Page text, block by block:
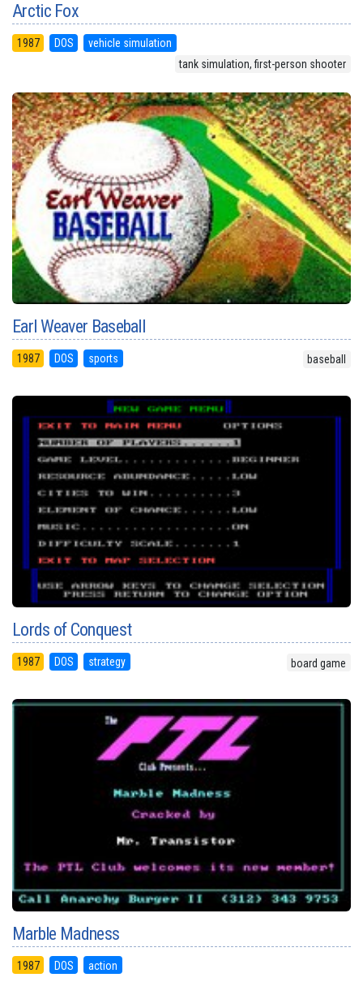
Arctic Fox
1987 DOS
vehicle simulation
tank simulation, first-person shooter
Earl Weaver Baseball
1987 DOS sports baseball
Lords of Conquest
1987 DOS strategy board game
Marble Madness
1987 DOS action